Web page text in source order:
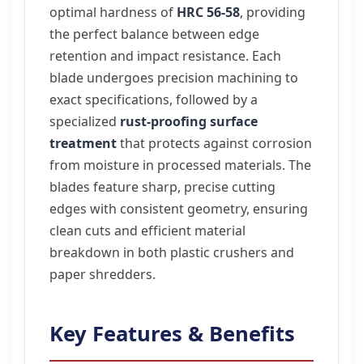
optimal hardness of HRC 56-58, providing
the perfect balance between edge
retention and impact resistance. Each
blade undergoes precision machining to
exact specifications, followed by a
specialized rust-proofing surface
treatmentthat protects against corrosion
from moisture in processed materials. The
blades feature sharp, precise cutting
edges with consistent geometry, ensuring
clean cuts and efficient material
breakdown in both plastic crushers and
paper shredders.
Key Features & Benefits